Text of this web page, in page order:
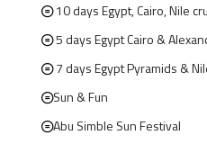
10 days Egypt, Cairo, Nile
5 days Egypt Cairo &
7 days Egypt Pyramids &
Sun & Fun
Abu Simble Sun Festival